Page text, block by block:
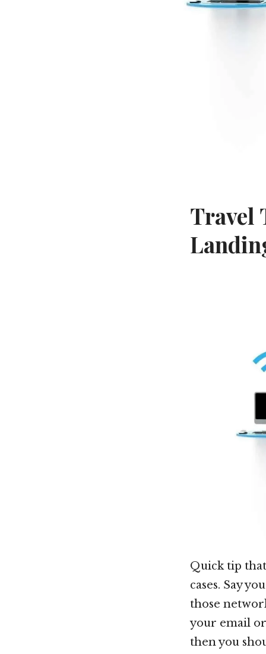
Travel
Quick tip
cases. Say
those
your email
then you